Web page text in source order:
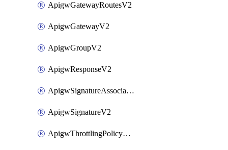
ApigwGatewayRoutesV2
ApigwGatewayV2
ApigwGroupV2
ApigwResponseV2
ApigwSignatureAssociateV2
ApigwSignatureV2
ApigwThrottlingPolicyAssociateV2